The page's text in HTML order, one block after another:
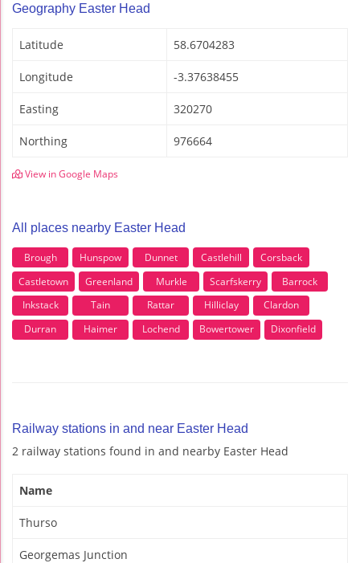
Geography Easter Head
Latitude 58.6704283
Longitude -3.37638455
Easting 320270
Northing 976664
View in Google Maps
All places nearby Easter Head
Brough Hunspow Dunnet Castlehill
Corsback
Castletown
Greenland Murkle Scarfskerry
Barrock
Inkstack
Tain Rattar Hilliclay
Clardon
Durran
Haimer Lochend Bowertower Dixonfield
Railway stations in and near Easter Head
2 railway stations found in and nearby Easter Head
Name
Thurso
Georgemas Junction